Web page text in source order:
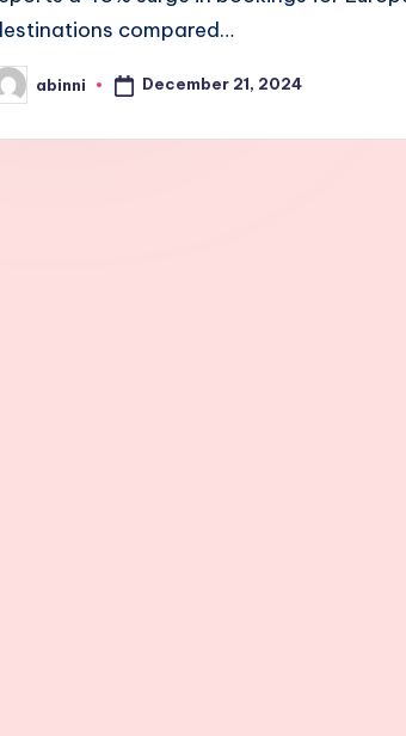
compared…
abinni December 21, 2024